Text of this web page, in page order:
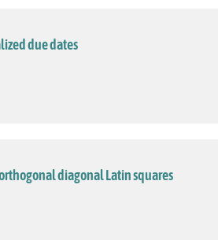
due dates
diagonal Latin squares